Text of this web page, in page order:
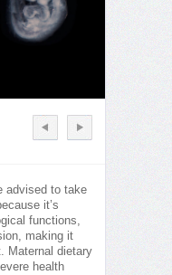
advised to take
it’s
functions,
making it
Maternal dietary
health